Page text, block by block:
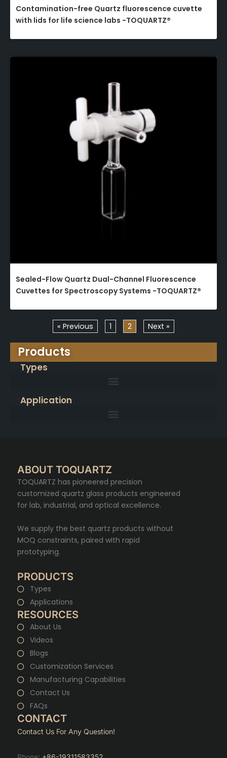
Contamination-free Quartz fluorescence cuvette
with lids for life science labs -TOQUARTZ®​
Sealed-Flow Quartz Dual-Channel Fluorescence
Cuvettes for Spectroscopy Systems -TOQUARTZ®​
« Previous 1 2 Next »
Products
Types
Application
ABOUT TOQUARTZ
TOQUARTZ has pioneered precision
customized quartz glass products engineered
for lab, industrial, and optical excellence.
We supply the best quartz products without
MOQ constraints, paired with rapid
prototyping.
PRODUCTS
Types
Applications
RESOURCES
About Us
Videos
Blogs
Customization Services
Manufacturing Capabilities
Contact Us
FAQs
CONTACT
Contact Us For Any Question!